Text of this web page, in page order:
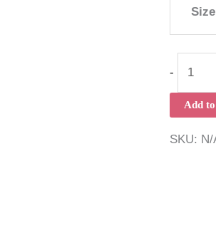
Size
-
Add
SKU: N/